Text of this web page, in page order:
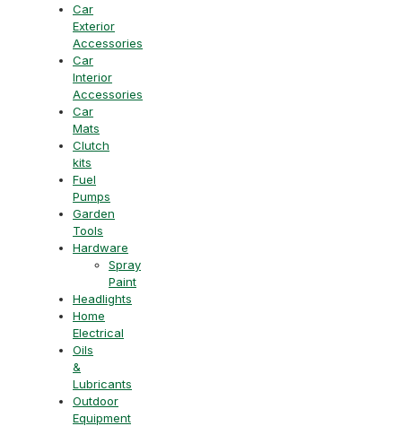
Car
Exterior
Accessories
Car
Interior
Accessories
Car
Mats
Clutch
kits
Fuel
Pumps
Garden
Tools
Hardware
Spray
Paint
Headlights
Home
Electrical
Oils
&
Lubricants
Outdoor
Equipment